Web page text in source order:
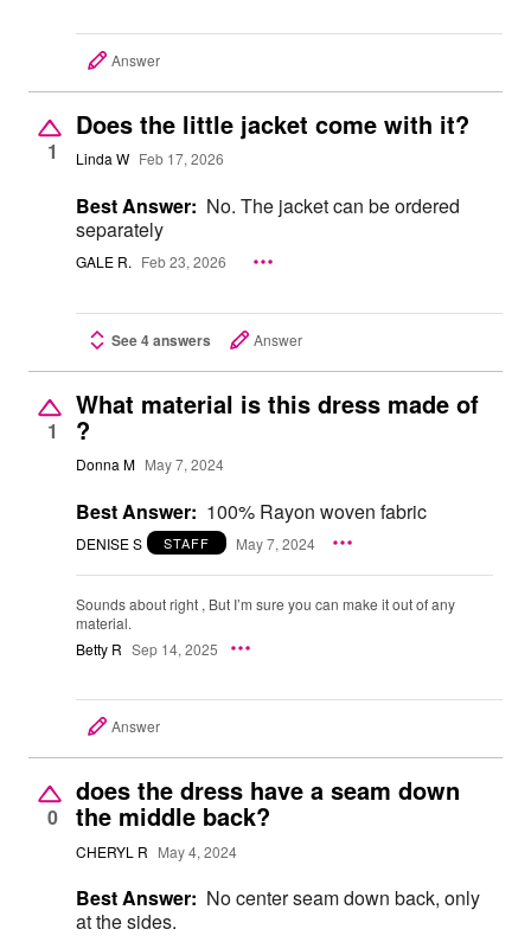
Answer
1
Does the little jacket come with it?
Linda W Feb 17, 2026
Best Answer: No. The jacket can be ordered
separately
GALE R. Feb 23, 2026
See 4 answers Answer
1
What material is this dress made of
?
Donna M May 7, 2024
Best Answer: 100% Rayon woven fabric
DENISE S STAFF May 7, 2024
Sounds about right , But I’m sure you can make it out of any
material.
Betty R Sep 14, 2025
Answer
0
does the dress have a seam down
the middle back?
CHERYL R May 4, 2024
Best Answer: No center seam down back, only
at the sides.